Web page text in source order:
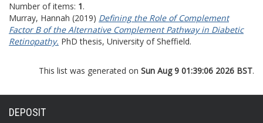
Number of items: 1.
Murray, Hannah (2019) Defining the Role of Complement
Factor B of the Alternative Complement Pathway in Diabetic
Retinopathy. PhD thesis, University of Sheffield.
This list was generated on Sun Aug 9 01:39:06 2026 BST.
DEPOSIT